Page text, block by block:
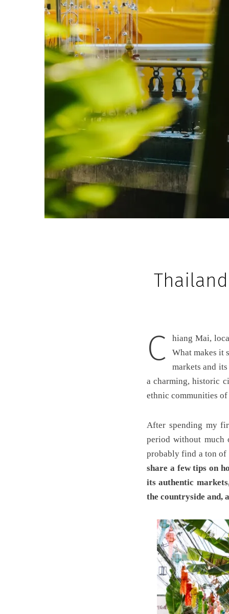
C
hiang Mai, located in the mountains of northern Thailand, is one of Thailand’s most beautiful cities.
What makes it
markets and
a charming, historic
ethnic communities
After spending my
period without much
probably find a ton of
share a few tips on
its authentic
the countryside and,